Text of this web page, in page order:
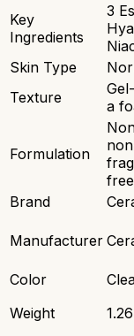
Key
Ingredients
3
Skin Type
Texture
a
Formulation
free
Brand
Manufacturer
Color
Weight